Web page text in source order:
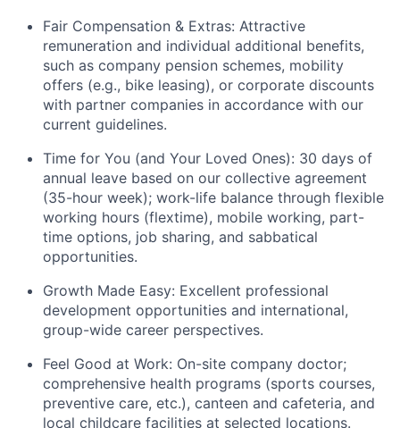
Fair Compensation & Extras: Attractive
remuneration and individual additional benefits,
such as company pension schemes, mobility
offers (e.g., bike leasing), or corporate discounts
with partner companies in accordance with our
current guidelines.
Time for You (and Your Loved Ones): 30 days of
annual leave based on our collective agreement
(35-hour week); work-life balance through flexible
working hours (flextime), mobile working, part-
time options, job sharing, and sabbatical
opportunities.
Growth Made Easy: Excellent professional
development opportunities and international,
group-wide career perspectives.
Feel Good at Work: On-site company doctor;
comprehensive health programs (sports courses,
preventive care, etc.), canteen and cafeteria, and
local childcare facilities at selected locations.